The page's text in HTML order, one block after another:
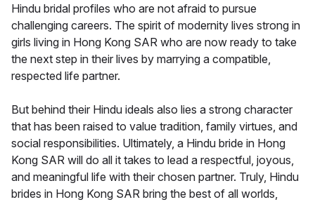
Hindu bridal profiles who are not afraid to pursue
challenging careers. The spirit of modernity lives strong in
girls living in Hong Kong SAR who are now ready to take
the next step in their lives by marrying a compatible,
respected life partner.
But behind their Hindu ideals also lies a strong character
that has been raised to value tradition, family virtues, and
social responsibilities. Ultimately, a Hindu bride in Hong
Kong SAR will do all it takes to lead a respectful, joyous,
and meaningful life with their chosen partner. Truly, Hindu
brides in Hong Kong SAR bring the best of all worlds,